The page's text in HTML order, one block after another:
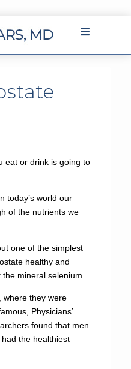
eat or drink is going to
today’s world our
of the nutrients we
one of the simplest
healthy and
mineral selenium.
where they were
Physicians’
found that men
the healthiest